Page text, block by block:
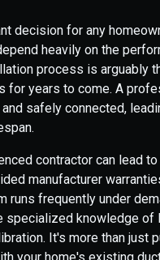
decision for any
heavily on the
process is arguably
for years to come. A
safely connected,
contractor can lead
manufacturer
runs frequently under
specialized knowledge of
It's more than just